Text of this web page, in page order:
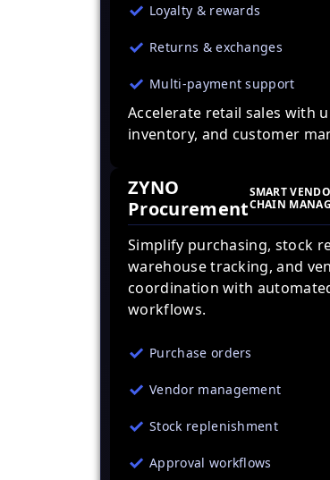
Loyalty & rewards
Returns & exchanges
Multi-payment support
Accelerate retail sales with
inventory, and customer
ZYNO
Procurement
SMART
CHAIN
Simplify purchasing, stock
warehouse tracking, and
coordination with
workflows.
Purchase orders
Vendor management
Stock replenishment
Approval workflows